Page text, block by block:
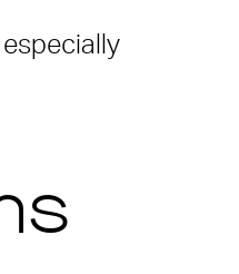
especially